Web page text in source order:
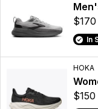
$170
In
HOKA
$150